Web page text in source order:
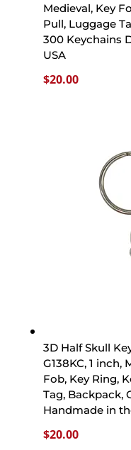
Medieval, Key
Pull, Luggage
300 Keychains
USA
$20.00
3D Half Skull
G138KC, 1 inch,
Fob, Key Ring,
Tag, Backpack,
Handmade in
$20.00